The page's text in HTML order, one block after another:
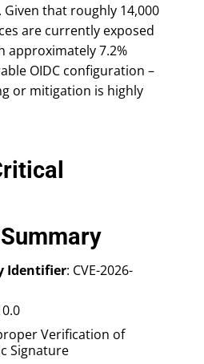
that roughly 14,000
are currently exposed
approximately 7.2%
OIDC configuration –
or mitigation is highly
Identifier: CVE-2026-
Verification of
Signature